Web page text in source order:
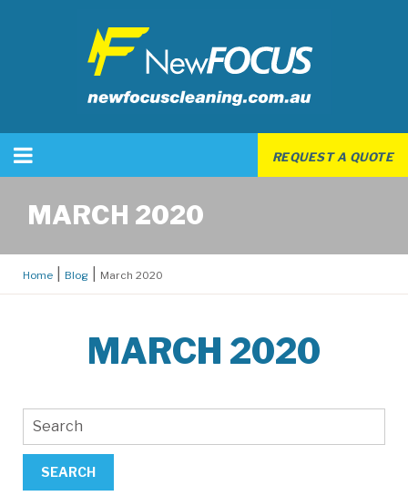
REQUEST A QUOTE
MARCH 2020
Home Blog March 2020
MARCH 2020